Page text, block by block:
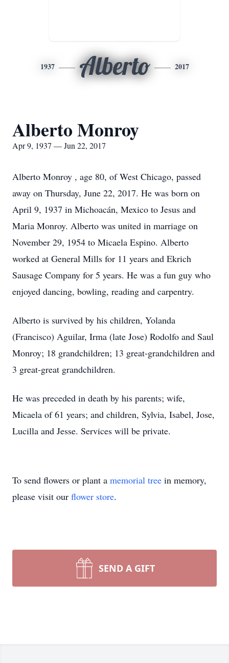
1937 Alberto 2017
Alberto Monroy
Apr 9, 1937 — Jun 22, 2017
Alberto Monroy , age 80, of West Chicago, passed
away on Thursday, June 22, 2017. He was born on
April 9, 1937 in Michoacán, Mexico to Jesus and
Maria Monroy. Alberto was united in marriage on
November 29, 1954 to Micaela Espino. Alberto
worked at General Mills for 11 years and Ekrich
Sausage Company for 5 years. He was a fun guy who
enjoyed dancing, bowling, reading and carpentry.
Alberto is survived by his children, Yolanda
(Francisco) Aguilar, Irma (late Jose) Rodolfo and Saul
Monroy; 18 grandchildren; 13 great-grandchildren and
3 great-great grandchildren.
He was preceded in death by his parents; wife,
Micaela of 61 years; and children, Sylvia, Isabel, Jose,
Lucilla and Jesse. Services will be private.
To send flowers or plant a memorial tree in memory,
please visit our flower store.
SEND A GIFT